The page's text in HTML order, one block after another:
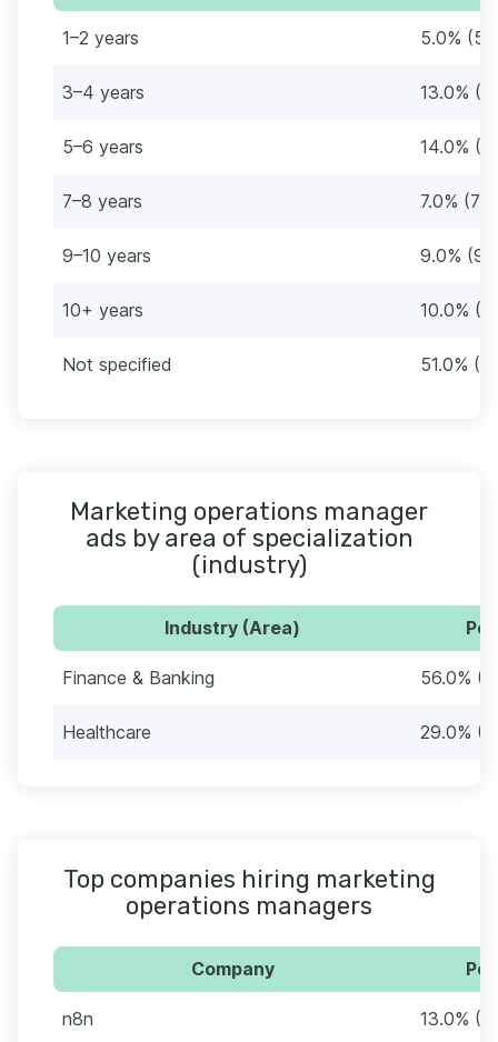
1–2 years 5.0% (5)
3–4 years 13.0%
5–6 years 14.0%
7–8 years 7.0% (7)
9–10 years 9.0% (9)
10+ years 10.0%
Not specified 51.0%
Marketing operations manager
ads by area of specialization
(industry)
Industry (Area)
Finance & Banking 56.0%
Healthcare 29.0%
Top companies hiring marketing
operations managers
Company
n8n 13.0%